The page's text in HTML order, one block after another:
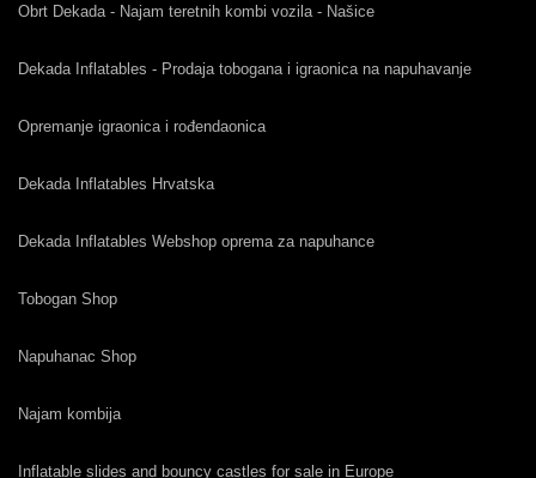
Obrt Dekada - Najam teretnih kombi vozila - Našice
Dekada Inflatables - Prodaja tobogana i igraonica na napuhavanje
Opremanje igraonica i rođendaonica
Dekada Inflatables Hrvatska
Dekada Inflatables Webshop oprema za napuhance
Tobogan Shop
Napuhanac Shop
Najam kombija
Inflatable slides and bouncy castles for sale in Europe